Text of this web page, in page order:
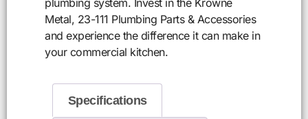
plumbing system. Invest in the Krowne
Metal, 23-111 Plumbing Parts & Accessories
and experience the difference it can make in
your commercial kitchen.
Specifications